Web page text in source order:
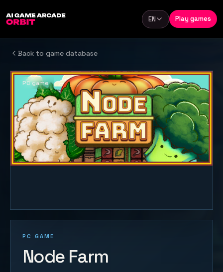
Language
EN Play games
Back to game database
PC GAME
Node Farm
PC game